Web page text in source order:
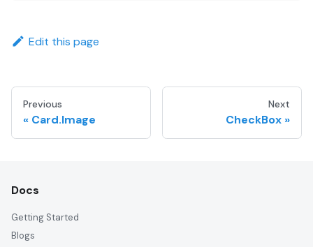
Edit this page
Previous
Card.Image
Next
CheckBox
Docs
Getting Started
Blogs